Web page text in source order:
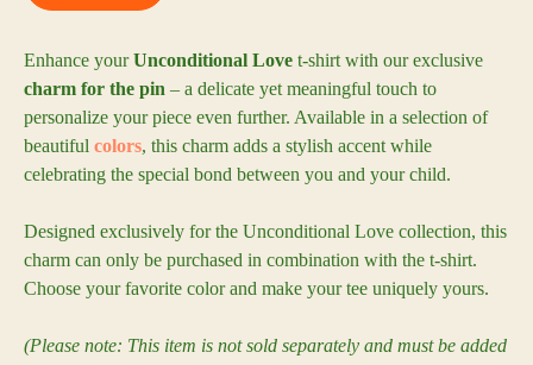
Enhance yourUnconditional Love t-shirt with our exclusive
charm for the pin – a delicate yet meaningful touch to
personalize your piece even further. Available in a selection of
beautiful colors, this charm adds a stylish accent while
celebrating the special bond between you and your child.
Designed exclusively for the Unconditional Love collection, this
charm can only be purchased in combination with the t-shirt.
Choose your favorite color and make your tee uniquely yours.
(Please note: This item is not sold separately and must be added